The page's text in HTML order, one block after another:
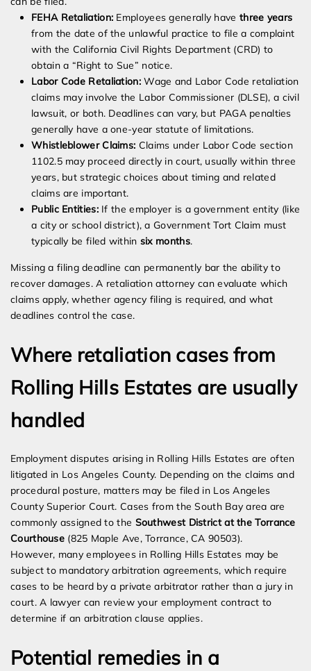
FEHA Retaliation: Employees generally have three years
from the date of the unlawful practice to file a complaint
with the California Civil Rights Department (CRD) to
obtain a “Right to Sue” notice.
Labor Code Retaliation:Wage and Labor Code retaliation
claims may involve the Labor Commissioner (DLSE), a civil
lawsuit, or both. Deadlines can vary, but PAGA penalties
generally have a one-year statute of limitations.
Whistleblower Claims: Claims under Labor Code section
1102.5 may proceed directly in court, usually within three
years, but strategic choices about timing and related
claims are important.
Public Entities:If the employer is a government entity (like
a city or school district), a Government Tort Claim must
typically be filed within six months.
Missing a filing deadline can permanently bar the ability to
recover damages. A retaliation attorney can evaluate which
claims apply, whether agency filing is required, and what
deadlines control the case.
Where retaliation cases from
Rolling Hills Estates are usually
handled
Employment disputes arising in Rolling Hills Estates are often
litigated in Los Angeles County. Depending on the claims and
procedural posture, matters may be filed in Los Angeles
County Superior Court. Cases from the South Bay area are
commonly assigned to the Southwest District at the Torrance
Courthouse (825 Maple Ave, Torrance, CA 90503).
However, many employees in Rolling Hills Estates may be
subject to mandatory arbitration agreements, which require
cases to be heard by a private arbitrator rather than a jury in
court. A lawyer can review your employment contract to
determine if an arbitration clause applies.
Potential remedies in a